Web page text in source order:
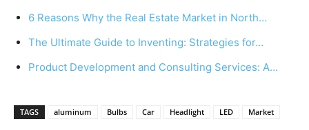
6 Reasons Why the Real Estate Market in North…
The Ultimate Guide to Inventing: Strategies for…
Product Development and Consulting Services: A…
TAGS aluminum Bulbs Car Headlight LED Market